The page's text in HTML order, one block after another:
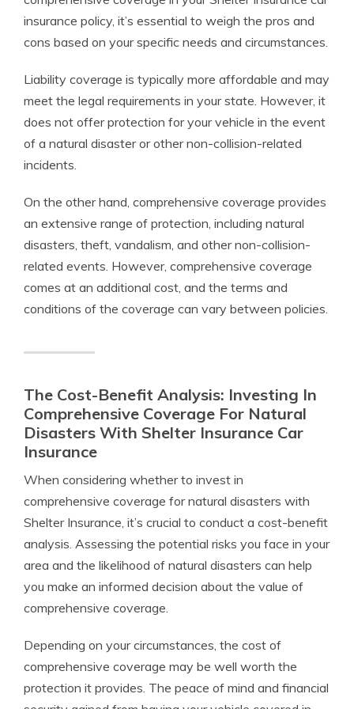
insurance policy, it’s essential to weigh the pros and
cons based on your specific needs and circumstances.
Liability coverage is typically more affordable and may
meet the legal requirements in your state. However, it
does not offer protection for your vehicle in the event
of a natural disaster or other non-collision-related
incidents.
On the other hand, comprehensive coverage provides
an extensive range of protection, including natural
disasters, theft, vandalism, and other non-collision-
related events. However, comprehensive coverage
comes at an additional cost, and the terms and
conditions of the coverage can vary between policies.
The Cost-Benefit Analysis: Investing In
Comprehensive Coverage For Natural
Disasters With Shelter Insurance Car
Insurance
When considering whether to invest in
comprehensive coverage for natural disasters with
Shelter Insurance, it’s crucial to conduct a cost-benefit
analysis. Assessing the potential risks you face in your
area and the likelihood of natural disasters can help
you make an informed decision about the value of
comprehensive coverage.
Depending on your circumstances, the cost of
comprehensive coverage may be well worth the
protection it provides. The peace of mind and financial